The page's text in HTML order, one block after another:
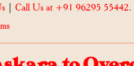
Call Us at +91 96295 55442.